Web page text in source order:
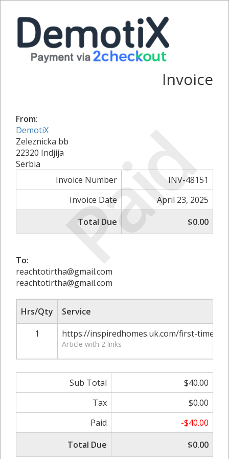
Paid
Invoice
From:
DemotiX
Zeleznicka bb
22320 Indjija
Serbia
Invoice Number
INV-48151
Invoice Date
April 23, 2025
Total Due
$0.00
To:
reachtotirtha@gmail.com
reachtotirtha@gmail.com
Hrs/Qty
Service
1
https://inspiredhomes.uk.com/first-time-
Article with 2 links
Sub Total
$40.00
Tax
$0.00
Paid
-$40.00
Total Due
$0.00